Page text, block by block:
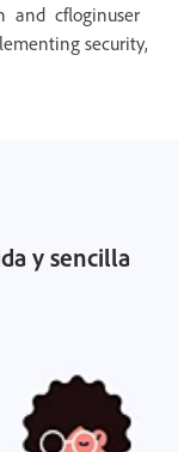
and cfloginuser
security,
y sencilla